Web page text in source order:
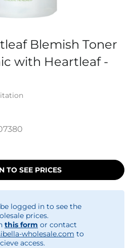
Blemish Toner
with Heartleaf -
TO SEE PRICES
logged in to see the
prices.
this form or contact
wholesale.com to
access.